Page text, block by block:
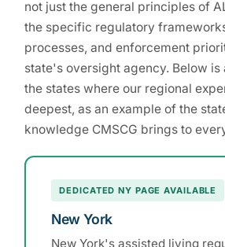
not just the general principles of
the specific regulatory
processes, and enforcement
state's oversight agency. Below
the states where our regional
deepest, as an example of the
knowledge CMSCG brings to
DEDICATED NY PAGE AVAILABLE
New York
New York's assisted living